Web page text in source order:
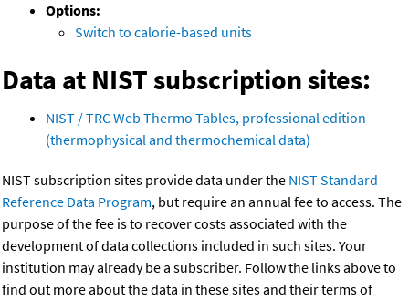
Options:
Switch to calorie-based units
Data at NIST subscription sites:
NIST / TRC Web Thermo Tables, professional edition
(thermophysical and thermochemical data)
NIST subscription sites provide data under the NIST Standard
Reference Data Program, but require an annual fee to access. The
purpose of the fee is to recover costs associated with the
development of data collections included in such sites. Your
institution may already be a subscriber. Follow the links above to
find out more about the data in these sites and their terms of